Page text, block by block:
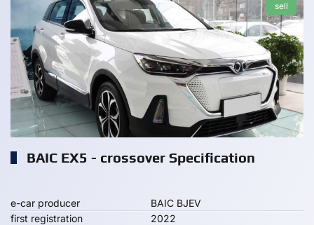
sell
BAIC EX5 - crossover Specification
e-car producer
BAIC BJEV
first registration
2022